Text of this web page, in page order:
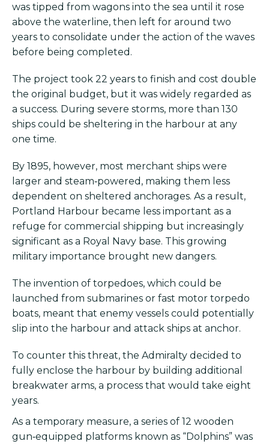
was tipped from wagons into the sea until it rose
above the waterline, then left for around two
years to consolidate under the action of the waves
before being completed.
The project took 22 years to finish and cost double
the original budget, but it was widely regarded as
a success. During severe storms, more than 130
ships could be sheltering in the harbour at any
one time.
By 1895, however, most merchant ships were
larger and steam‑powered, making them less
dependent on sheltered anchorages. As a result,
Portland Harbour became less important as a
refuge for commercial shipping but increasingly
significant as a Royal Navy base. This growing
military importance brought new dangers.
The invention of torpedoes, which could be
launched from submarines or fast motor torpedo
boats, meant that enemy vessels could potentially
slip into the harbour and attack ships at anchor.
To counter this threat, the Admiralty decided to
fully enclose the harbour by building additional
breakwater arms, a process that would take eight
years.
As a temporary measure, a series of 12 wooden
gun‑equipped platforms known as “Dolphins” was